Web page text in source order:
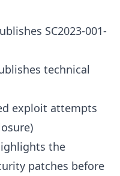
SC2023-001-
technical
exploit attempts
the
patches before